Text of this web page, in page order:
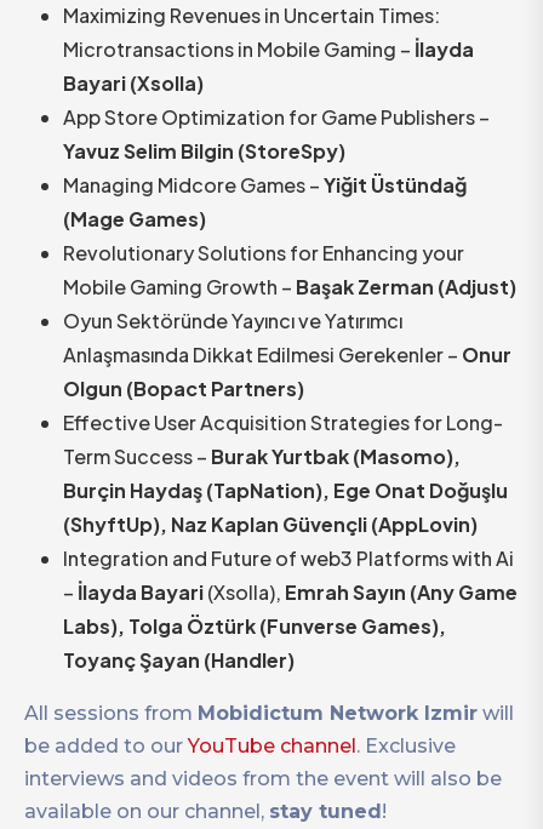
Maximizing Revenues in Uncertain Times:
Microtransactions in Mobile Gaming – İlayda
Bayari (Xsolla)
App Store Optimization for Game Publishers –
Yavuz Selim Bilgin (StoreSpy)
Managing Midcore Games –Yiğit Üstündağ
(Mage Games)
Revolutionary Solutions for Enhancing your
Mobile Gaming Growth – Başak Zerman (Adjust)
Oyun Sektöründe Yayıncı ve Yatırımcı
Anlaşmasında Dikkat Edilmesi Gerekenler – Onur
Olgun (Bopact Partners)
Effective User Acquisition Strategies for Long-
Term Success – Burak Yurtbak (Masomo),
Burçin Haydaş (TapNation), Ege Onat Doğuşlu
(ShyftUp), Naz Kaplan Güvençli (AppLovin)
Integration and Future of web3 Platforms with Ai
– İlayda Bayari(Xsolla), Emrah Sayın (Any Game
Labs), Tolga Öztürk (Funverse Games),
Toyanç Şayan (Handler)
All sessions from Mobidictum Network Izmir will
be added to ourYouTube channel. Exclusive
interviews and videos from the event will also be
available on our channel, stay tuned!